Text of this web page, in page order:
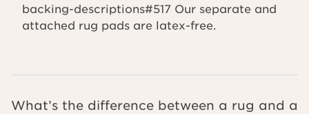
backing-descriptions#517 Our separate and
attached rug pads are latex-free.
What’s the difference between a rug and a